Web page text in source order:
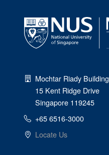
Mochtar Riady Building
15 Kent Ridge Drive
Singapore 119245
+65 6516-3000
Locate Us